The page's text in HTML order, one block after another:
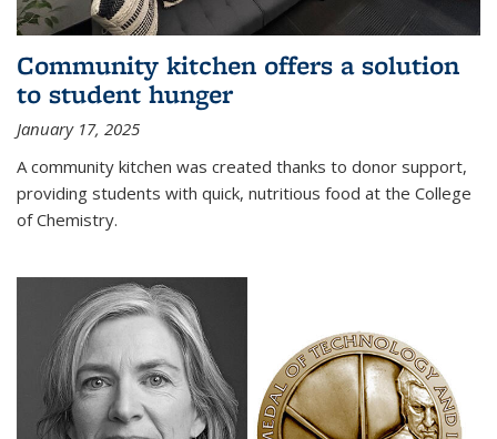
Community kitchen offers a solution
to student hunger
January 17, 2025
A community kitchen was created thanks to donor support,
providing students with quick, nutritious food at the College
of Chemistry.